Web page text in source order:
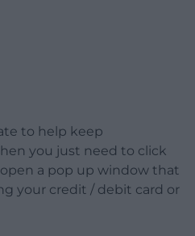
to help keep
you just need to click
a pop up window that
your credit / debit card or